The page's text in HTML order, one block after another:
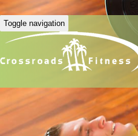
Toggle navigation